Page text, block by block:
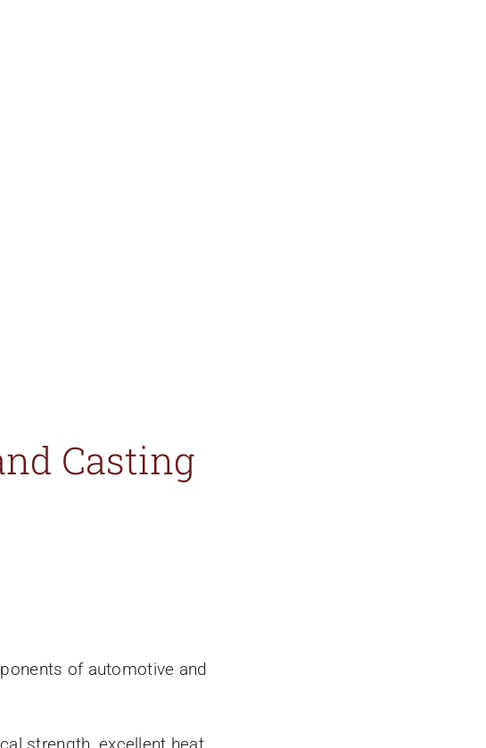
Casting
of automotive and